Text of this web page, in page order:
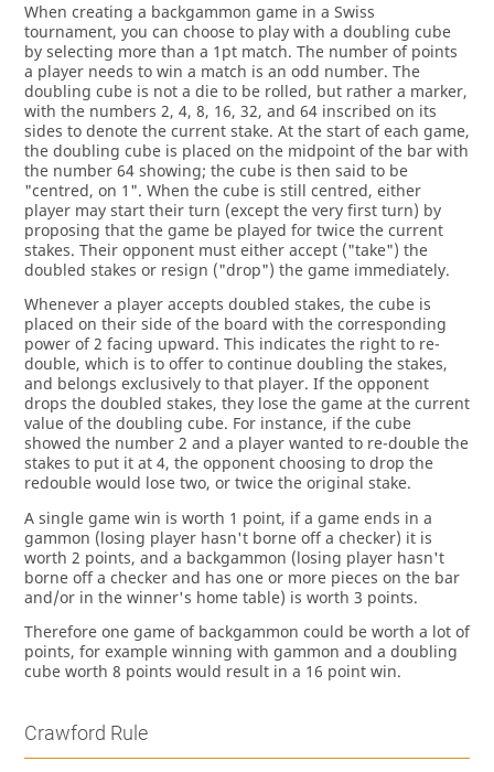
When creating a backgammon game in a Swiss
tournament, you can choose to play with a doubling cube
by selecting more than a 1pt match. The number of points
a player needs to win a match is an odd number. The
doubling cube is not a die to be rolled, but rather a marker,
with the numbers 2, 4, 8, 16, 32, and 64 inscribed on its
sides to denote the current stake. At the start of each game,
the doubling cube is placed on the midpoint of the bar with
the number 64 showing; the cube is then said to be
"centred, on 1". When the cube is still centred, either
player may start their turn (except the very first turn) by
proposing that the game be played for twice the current
stakes. Their opponent must either accept ("take") the
doubled stakes or resign ("drop") the game immediately.
Whenever a player accepts doubled stakes, the cube is
placed on their side of the board with the corresponding
power of 2 facing upward. This indicates the right to re-
double, which is to offer to continue doubling the stakes,
and belongs exclusively to that player. If the opponent
drops the doubled stakes, they lose the game at the current
value of the doubling cube. For instance, if the cube
showed the number 2 and a player wanted to re-double the
stakes to put it at 4, the opponent choosing to drop the
redouble would lose two, or twice the original stake.
A single game win is worth 1 point, if a game ends in a
gammon (losing player hasn't borne off a checker) it is
worth 2 points, and a backgammon (losing player hasn't
borne off a checker and has one or more pieces on the bar
and/or in the winner's home table) is worth 3 points.
Therefore one game of backgammon could be worth a lot of
points, for example winning with gammon and a doubling
cube worth 8 points would result in a 16 point win.
Crawford Rule